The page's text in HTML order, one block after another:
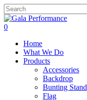
Skip
to
main
Close
Search
0
Home
What We Do
Products
Accessories
Backdrop
Bunting Stand
Flag